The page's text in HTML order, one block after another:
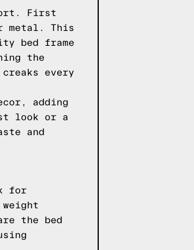
First
metal. This
bed frame
the
every
adding
look or a
and
for
the bed